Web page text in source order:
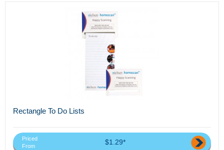
Rectangle To Do Lists
Priced
From
$1.29*